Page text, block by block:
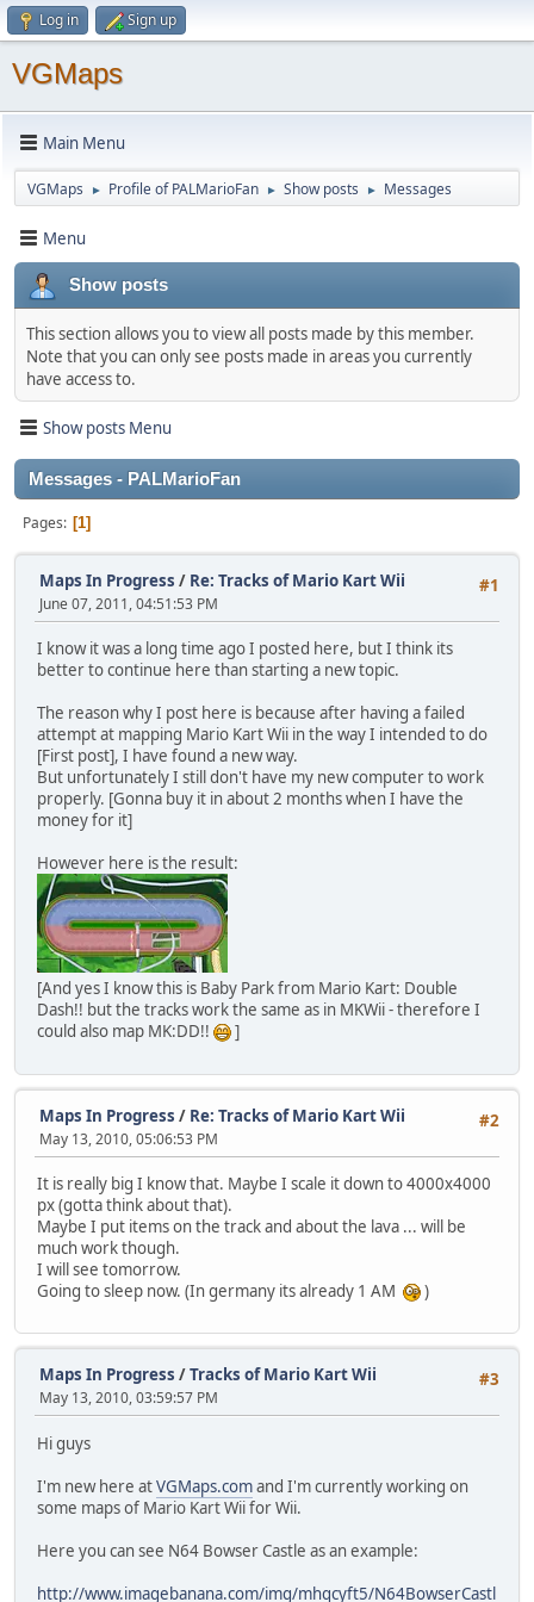
Log in Sign up
VGMaps
Main Menu
VGMaps ► Profile of PALMarioFan ► Show posts ► Messages
Menu
Show posts
This section allows you to view all posts made by this member.
Note that you can only see posts made in areas you currently
have access to.
Show posts Menu
Messages - PALMarioFan
Pages 1
#1
Maps In Progress / Re: Tracks of Mario Kart Wii
June 07, 2011, 04:51:53 PM
I know it was a long time ago I posted here, but I think its
better to continue here than starting a new topic.
The reason why I post here is because after having a failed
attempt at mapping Mario Kart Wii in the way I intended to do
[First post], I have found a new way.
But unfortunately I still don't have my new computer to work
properly. [Gonna buy it in about 2 months when I have the
money for it]
However here is the result:
[And yes I know this is Baby Park from Mario Kart: Double
Dash!! but the tracks work the same as in MKWii - therefore I
could also map MK:DD!!
]
#2
Maps In Progress / Re: Tracks of Mario Kart Wii
May 13, 2010, 05:06:53 PM
It is really big I know that. Maybe I scale it down to 4000x4000
px (gotta think about that).
Maybe I put items on the track and about the lava ... will be
much work though.
I will see tomorrow.
Going to sleep now. (In germany its already 1 AM
)
#3
Maps In Progress /Tracks of Mario Kart Wii
May 13, 2010, 03:59:57 PM
Hi guys
I'm new here atVGMaps.comand I'm currently working on
some maps of Mario Kart Wii for Wii.
Here you can see N64 Bowser Castle as an example:
http://www.imagebanana.com/img/mhqcyft5/N64BowserCastl